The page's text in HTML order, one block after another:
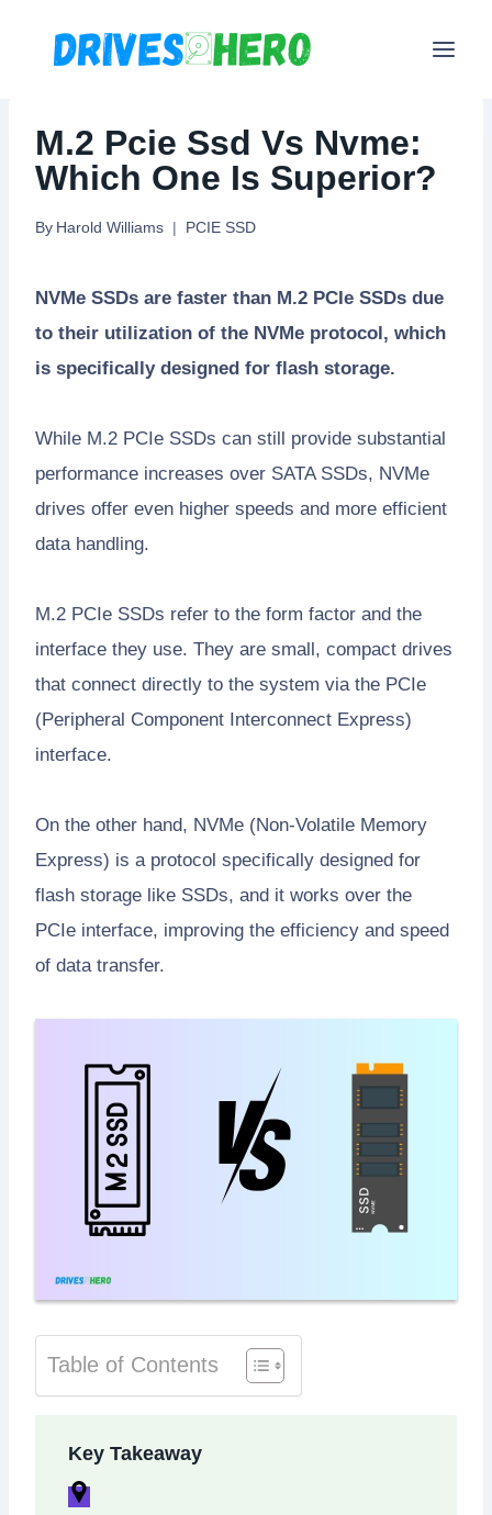
M.2 Pcie Ssd Vs Nvme:
Which One Is Superior?
By Harold Williams PCIE SSD
NVMe SSDs are faster than M.2 PCIe SSDs due
to their utilization of the NVMe protocol, which
is specifically designed for flash storage.
While M.2 PCIe SSDs can still provide substantial
performance increases over SATA SSDs, NVMe
drives offer even higher speeds and more efficient
data handling.
M.2 PCIe SSDs refer to the form factor and the
interface they use. They are small, compact drives
that connect directly to the system via the PCIe
(Peripheral Component Interconnect Express)
interface.
On the other hand, NVMe (Non-Volatile Memory
Express) is a protocol specifically designed for
flash storage like SSDs, and it works over the
PCIe interface, improving the efficiency and speed
of data transfer.
Table of Contents
Key Takeaway